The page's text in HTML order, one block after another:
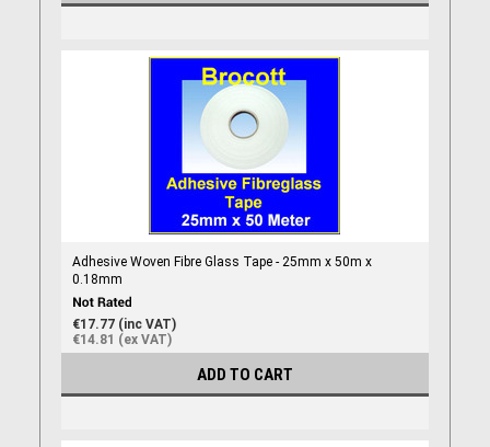
Adhesive Woven Fibre Glass Tape - 25mm x 50m x
0.18mm
€17.77 (inc VAT)
€14.81 (ex VAT)
ADD TO CART